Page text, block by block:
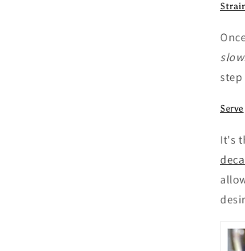
Serve
It's